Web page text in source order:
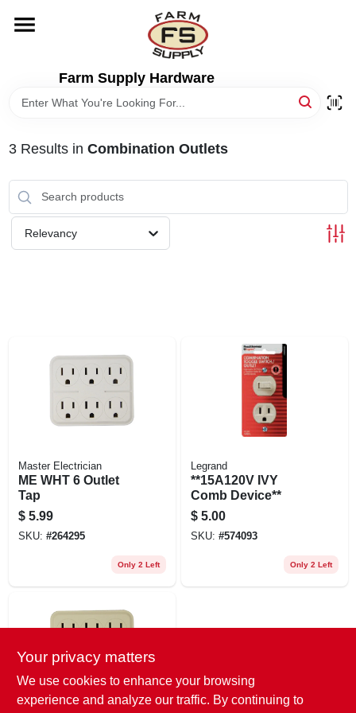
content
Farm Supply Hardware
DEPARTMENTS
EXMARK FINANCING
MAHINDRA FINANCING
ABOUT US
3Results in Combination Outlets
Relevancy
Master Electrician
ME WHT 6 Outlet
Tap
$ 5.99
SKU: #264295
Only 2 Left
Legrand
**15A120V IVY
Comb Device**
$ 5.00
SKU: #574093
Only 2 Left
Your privacy matters
We use cookies to enhance your browsing
experience and analyze our traffic. By continuing to